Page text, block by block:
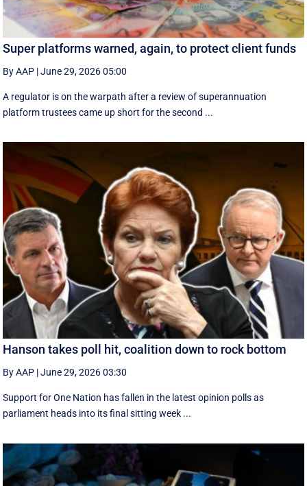
Super platforms warned, again, to protect client funds
By AAP |June 29, 2026 05:00
A regulator is on the warpath after a review of superannuation
platform trustees came up short for the second ...
Hanson takes poll hit, coalition down to rock bottom
By AAP |June 29, 2026 03:30
Support for One Nation has fallen in the latest opinion polls as
parliament heads into its final sitting week ...